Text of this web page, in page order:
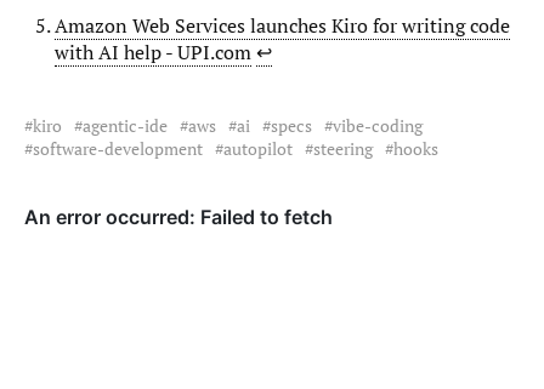
Amazon Web Services launches Kiro for writing code
with AI help - UPI.com↩︎
kiro agentic-ide aws ai specs
vibe-coding
software-development
autopilot steering hooks